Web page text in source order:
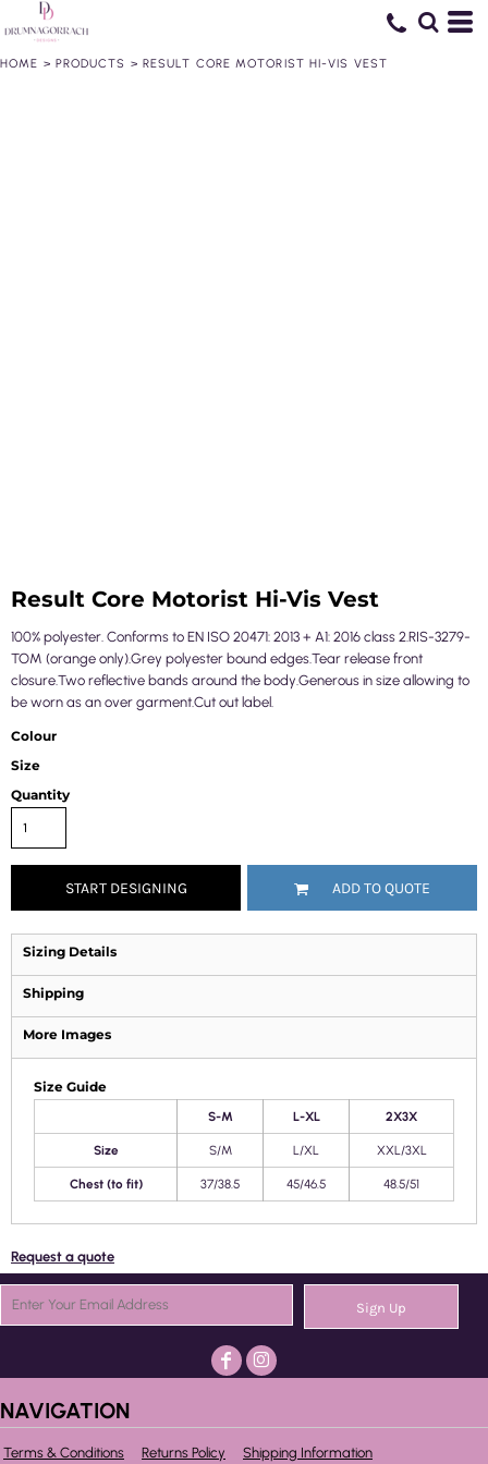
HOME > PRODUCTS > RESULT CORE MOTORIST HI-VIS VEST
Result Core Motorist Hi-Vis Vest
100% polyester. Conforms to EN ISO 20471: 2013 + A1: 2016 class 2.RIS-3279-
TOM (orange only).Grey polyester bound edges.Tear release front
closure.Two reflective bands around the body.Generous in size allowing to
be worn as an over garment.Cut out label.
Colour
Size
Quantity
START DESIGNING ADD TO QUOTE
Sizing Details
Shipping
More Images
Size Guide
S-M L-XL 2X3X
Size S/M L/XL XXL/3XL
Chest (to fit) 37/38.5 45/46.5 48.5/51
Request a quote
Sign Up
NAVIGATION
Terms & Conditions Returns Policy Shipping Information